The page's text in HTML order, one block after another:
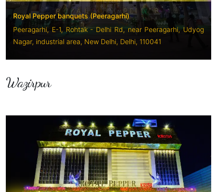
Royal Pepper banquets (Peeragarhi)
Peeragarhi, E-1, Rohtak - Delhi Rd, near Peeragarhi, Udyog
Nagar, industrial area, New Delhi, Delhi, 110041
Wazirpur